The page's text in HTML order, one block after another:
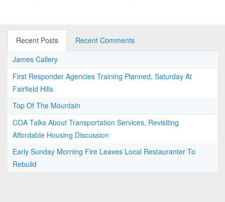
Recent Posts
Recent Comments
James Callery
First Responder Agencies Training Planned, Saturday At
Fairfield Hills
Top Of The Mountain
COA Talks About Transportation Services, Revisiting
Affordable Housing Discussion
Early Sunday Morning Fire Leaves Local Restauranter To
Rebuild